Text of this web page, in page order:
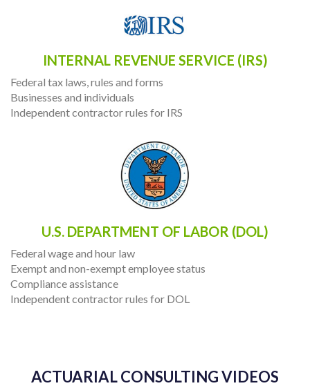
INTERNAL REVENUE SERVICE (IRS)
Federal tax laws, rules and forms
Businesses and individuals
Independent contractor rules for IRS
U.S. DEPARTMENT OF LABOR (DOL)
Federal wage and hour law
Exempt and non-exempt employee status
Compliance assistance
Independent contractor rules for DOL
ACTUARIAL CONSULTING VIDEOS